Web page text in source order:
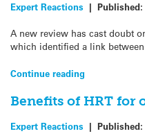
Expert Reactions | Published:
A new review has cast doubt
which identified a link
Continue reading
Benefits of HRT for
Expert Reactions | Published: